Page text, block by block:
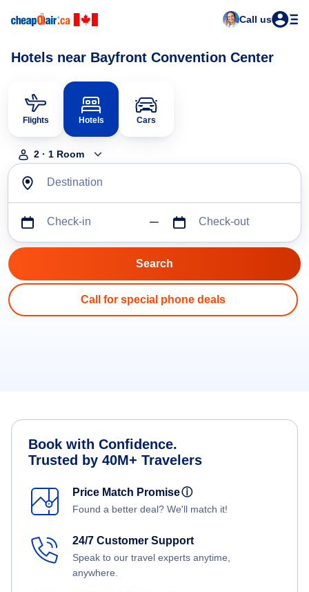
Call us
Hotels near Bayfront Convention Center
Flights Hotels Cars
2 · 1 Room
Destination
Check-in Check-out
Call for special phone deals
Book with Confidence.
Trusted by 40M+ Travelers
Price Match Promiseⓘ
Found a better deal? We'll match it!
24/7 Customer Support
Speak to our travel experts anytime,
anywhere.